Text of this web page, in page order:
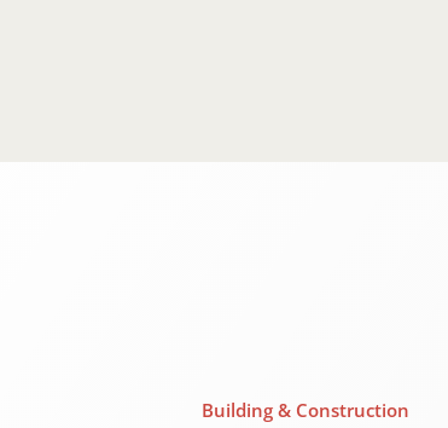
Building & Construction